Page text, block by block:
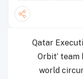
Qatar
Orbit’
world